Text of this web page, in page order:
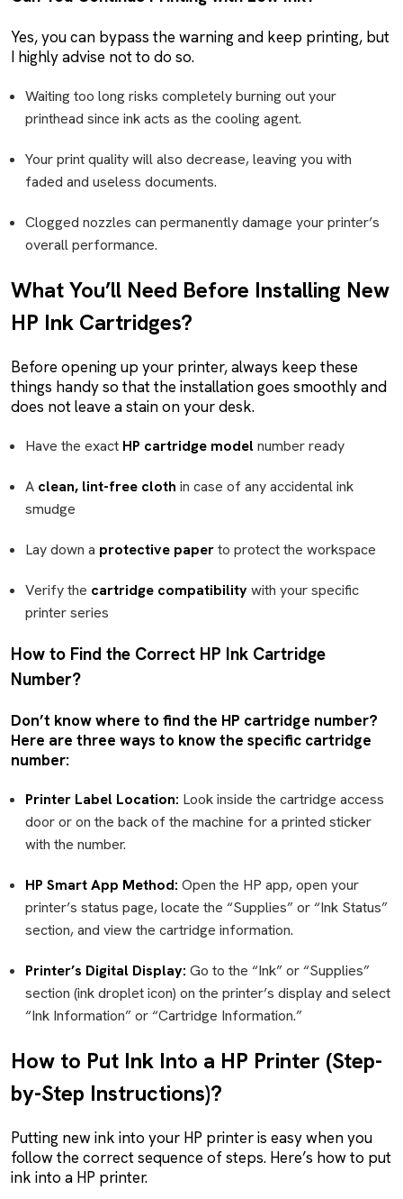
Yes, you can bypass the warning and keep printing, but
I highly advise not to do so.
Waiting too long risks completely burning out your
printhead since ink acts as the cooling agent.
Your print quality will also decrease, leaving you with
faded and useless documents.
Clogged nozzles can permanently damage your printer’s
overall performance.
What You’ll Need Before Installing New
HP Ink Cartridges?
Before opening up your printer, always keep these
things handy so that the installation goes smoothly and
does not leave a stain on your desk.
Have the exact HP cartridge modelnumber ready
A clean, lint-free cloth in case of any accidental ink
smudge
Lay down a protective paperto protect the workspace
Verify the cartridge compatibilitywith your specific
printer series
How to Find the Correct HP Ink Cartridge
Number?
Don’t know where to find the HP cartridge number?
Here are three ways to know the specific cartridge
number:
Printer Label Location: Look inside the cartridge access
door or on the back of the machine for a printed sticker
with the number.
HP Smart App Method: Open the HP app, open your
printer’s status page, locate the “Supplies” or “Ink Status”
section, and view the cartridge information.
Printer’s Digital Display: Go to the “Ink” or “Supplies”
section (ink droplet icon) on the printer’s display and select
“Ink Information” or “Cartridge Information.”
How to Put Ink Into a HP Printer (Step-
by-Step Instructions)?
Putting new ink into your HP printer is easy when you
follow the correct sequence of steps. Here’s how to put
ink into a HP printer.